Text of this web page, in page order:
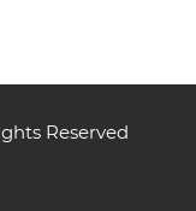
Reserved